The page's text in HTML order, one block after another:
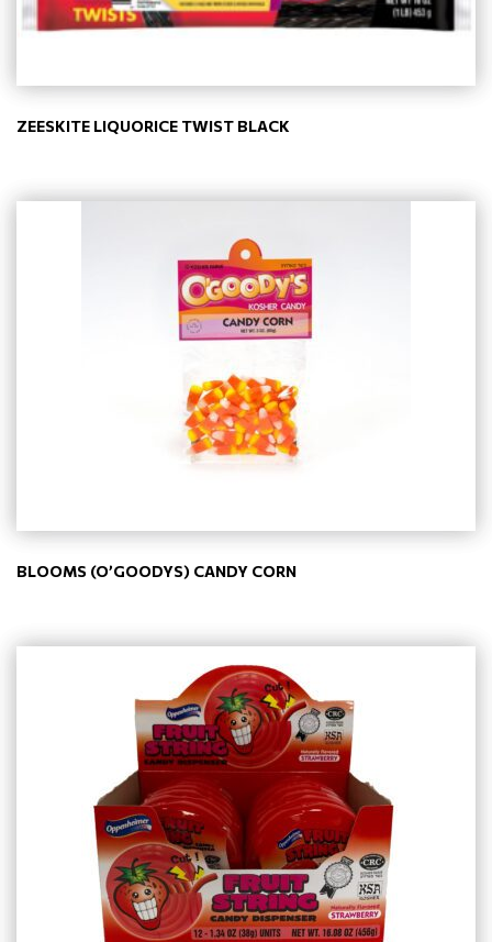
ZEESKITE LIQUORICE TWIST BLACK
BLOOMS (O’GOODYS) CANDY CORN